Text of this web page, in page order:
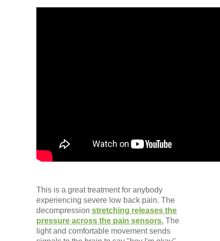
This is a great treatment for anybody
experiencing severe low back pain. The
decompression stretching releases the
pressure across the pain sensors. The
light and comfortable movement sends